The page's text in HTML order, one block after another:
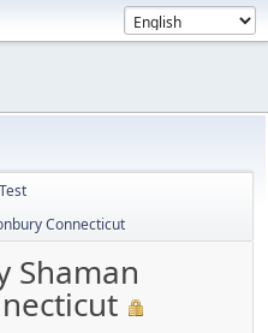
Test
Connecticut
Shaman